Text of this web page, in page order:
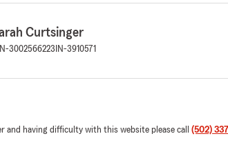
Curtsinger
TN-3002566223 IN-3910571
and having difficulty with this website please call (502)